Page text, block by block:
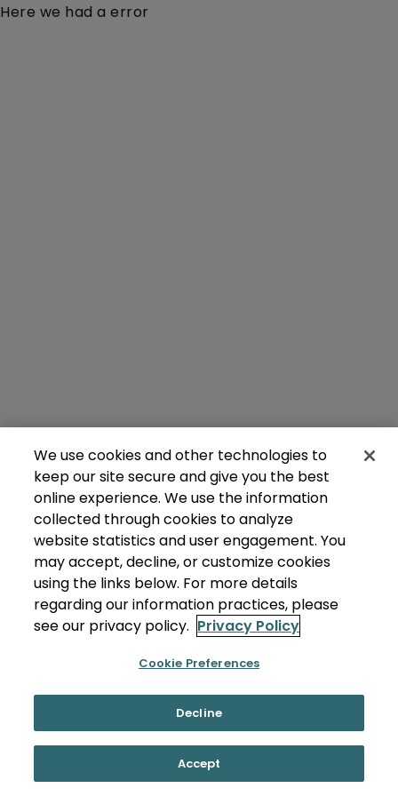
Here we had a error
We use cookies and other technologies to
keep our site secure and give you the best
online experience. We use the information
collected through cookies to analyze
website statistics and user engagement. You
may accept, decline, or customize cookies
using the links below. For more details
regarding our information practices, please
see our privacy policy. Privacy Policy
Cookie Preferences
Decline
Accept